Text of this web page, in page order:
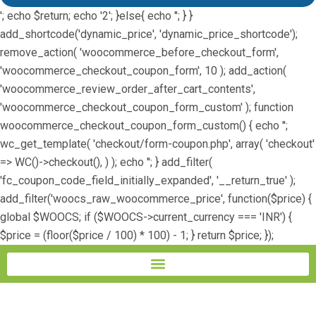
'; echo $return; echo '2'; }else{ echo ''; } }
add_shortcode('dynamic_price', 'dynamic_price_shortcode');
remove_action( 'woocommerce_before_checkout_form',
'woocommerce_checkout_coupon_form', 10 ); add_action(
'woocommerce_review_order_after_cart_contents',
'woocommerce_checkout_coupon_form_custom' ); function
woocommerce_checkout_coupon_form_custom() { echo '';
wc_get_template( 'checkout/form-coupon.php', array( 'checkout'
=> WC()->checkout(), ) ); echo ''; } add_filter(
'fc_coupon_code_field_initially_expanded', '__return_true' );
add_filter('woocs_raw_woocommerce_price', function($price) {
global $WOOCS; if ($WOOCS->current_currency === 'INR') {
$price = (floor($price / 100) * 100) - 1; } return $price; });